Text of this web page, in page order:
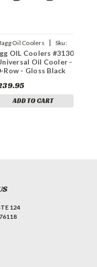
Oil Coolers |
Sku:
0713-0211
OIL Coolers #3130
Oil Cooler -
Row - Gloss Black
ADD TO CART
124